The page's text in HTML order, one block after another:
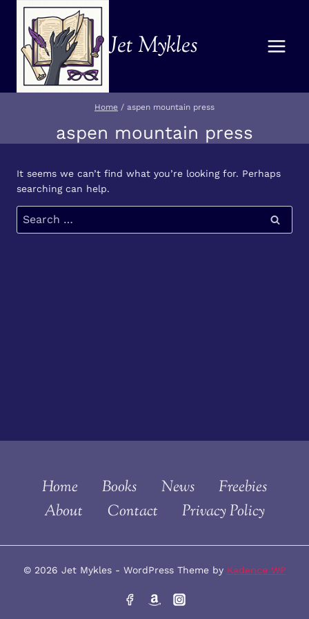
content
Jet Mykles
Home / aspen mountain press
aspen mountain press
It seems we can’t find what you’re looking for. Perhaps
searching can help.
Home Books News
Freebies
About
Contact Privacy Policy
© 2026 Jet Mykles - WordPress Theme by Kadence WP